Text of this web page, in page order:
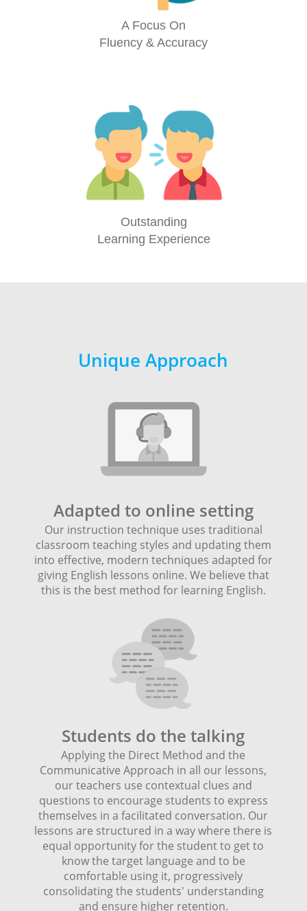
A Focus On
Fluency & Accuracy
Outstanding
Learning Experience
Unique Approach
Adapted to online setting
Our instruction technique uses traditional
classroom teaching styles and updating them
into effective, modern techniques adapted for
giving English lessons online. We believe that
this is the best method for learning English.
Students do the talking
Applying the Direct Method and the
Communicative Approach in all our lessons,
our teachers use contextual clues and
questions to encourage students to express
themselves in a facilitated conversation. Our
lessons are structured in a way where there is
equal opportunity for the student to get to
know the target language and to be
comfortable using it, progressively
consolidating the students' understanding
and ensure higher retention.